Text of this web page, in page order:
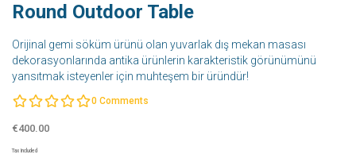
Round Outdoor Table
Orijinal gemi söküm ürünü olan yuvarlak dış mekan masası
dekorasyonlarında antika ürünlerin karakteristik görünümünü
yansıtmak isteyenler için muhteşem bir üründür!
0 Comments
€400.00
Tax Included